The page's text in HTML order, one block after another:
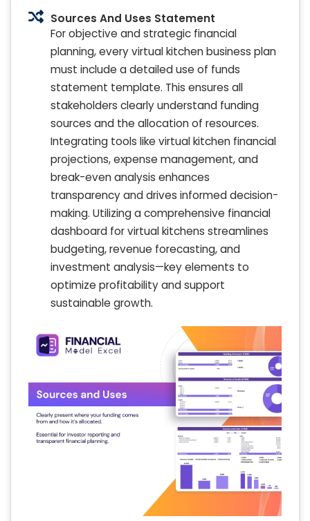
Sources And Uses Statement
For objective and strategic financial
planning, every virtual kitchen business plan
must include a detailed use of funds
statement template. This ensures all
stakeholders clearly understand funding
sources and the allocation of resources.
Integrating tools like virtual kitchen financial
projections, expense management, and
break-even analysis enhances
transparency and drives informed decision-
making. Utilizing a comprehensive financial
dashboard for virtual kitchens streamlines
budgeting, revenue forecasting, and
investment analysis—key elements to
optimize profitability and support
sustainable growth.